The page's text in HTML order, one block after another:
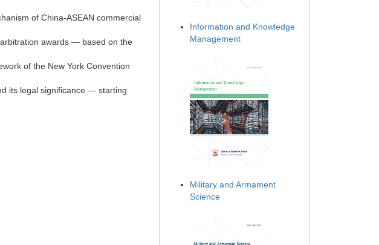
of China-ASEAN commercial
awards — based on the
of the New York Convention
its legal significance — starting
Information and Knowledge
Management
Military and Armament
Science